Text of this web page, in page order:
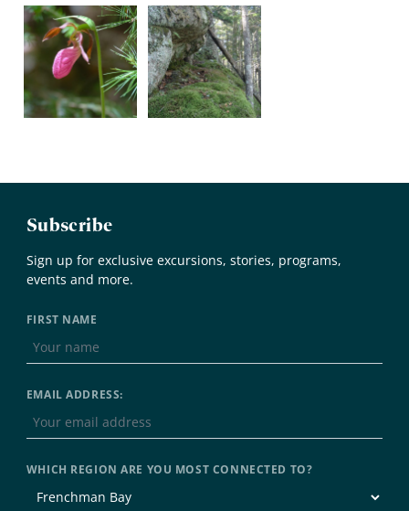
Subscribe
Sign up for exclusive excursions, stories, programs,
events and more.
FIRST NAME
EMAIL ADDRESS:
WHICH REGION ARE YOU MOST CONNECTED TO?